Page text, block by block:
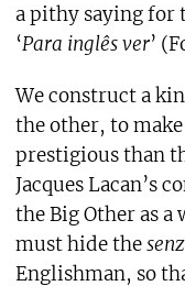
a pithy saying for
‘Para inglês ver’
We construct a
the other, to
prestigious than
Jacques Lacan’s
the Big Other as a
must hide the
Englishman, so